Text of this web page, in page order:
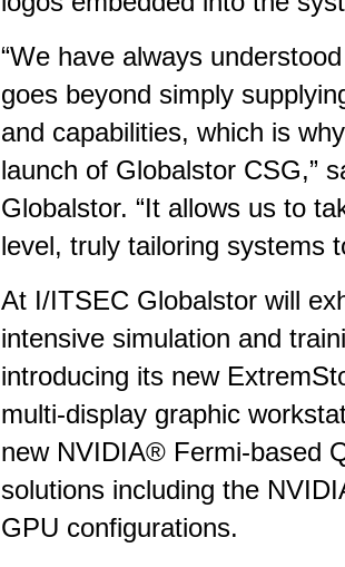
“We have always
goes beyond simply
and capabilities, which is
launch of Globalstor CSG,”
Globalstor. “It allows us to
level, truly tailoring systems
At I/ITSEC Globalstor will
intensive simulation and
introducing its new
multi-display graphic
new NVIDIA® Fermi-based
solutions including the
GPU configurations.